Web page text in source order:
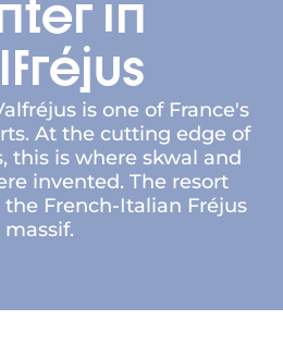
in
is one of France's
At the cutting edge of
this is where skwal and
invented. The resort
French-Italian Fréjus
massif.